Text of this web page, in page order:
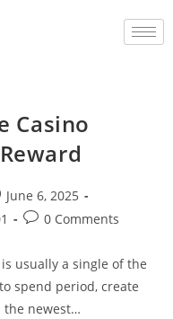
Casino
June 6, 2025
0 Comments
usually a single of the
spend period, create
the newest…